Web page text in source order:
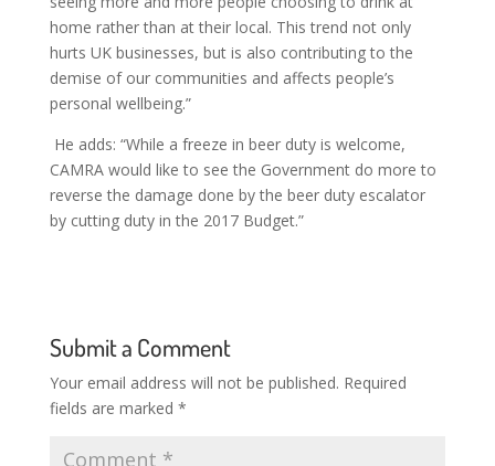
home rather than at their local. This trend not only
hurts UK businesses, but is also contributing to the
demise of our communities and affects people’s
personal wellbeing.”
He adds: “While a freeze in beer duty is welcome,
CAMRA would like to see the Government do more to
reverse the damage done by the beer duty escalator
by cutting duty in the 2017 Budget.”
Submit a Comment
Your email address will not be published. Required
fields are marked *